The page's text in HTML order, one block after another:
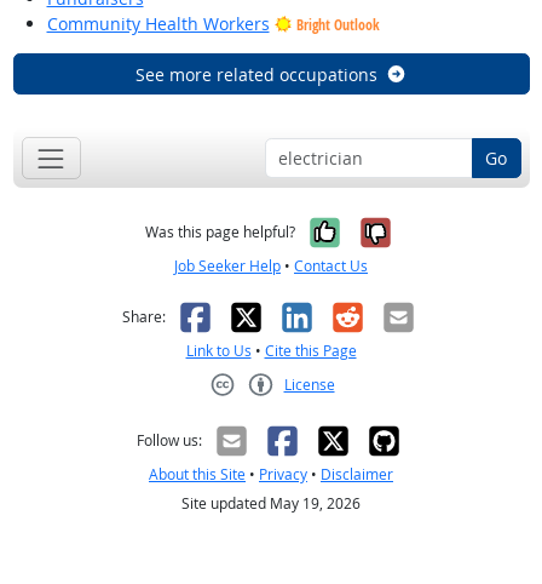
Community Health Workers
Bright Outlook
See more related occupations
Go
Was this page helpful? Yes, it was
No, it was
Job Seeker Help • Contact Us
Share: Facebook
X LinkedIn
RedditEmail
Link to Us • Cite this Page
License
Follow us:
About this Site • Privacy • Disclaimer
Site updated May 19, 2026